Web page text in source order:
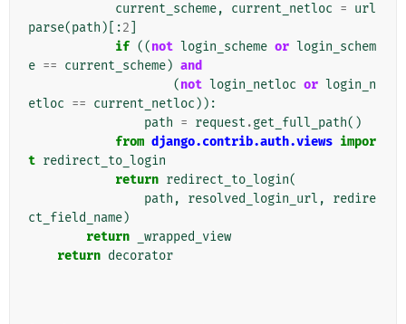
current_scheme, current_netloc = url
parse(path )[:2
if ((not login_scheme or login_schem
e == current_scheme) and
(not login_netloc or login_n
etloc == current_netloc )):
path = request .get_full_path()
from django.contrib.auth.views impor
t redirect_to_login
return redirect_to_login(
path , resolved_login_url ,
redire
ct_field_name)
return
_wrapped_view
return decorator